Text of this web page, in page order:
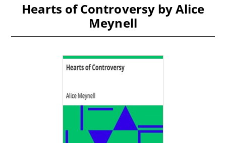
Hearts of Controversy by Alice
Meynell